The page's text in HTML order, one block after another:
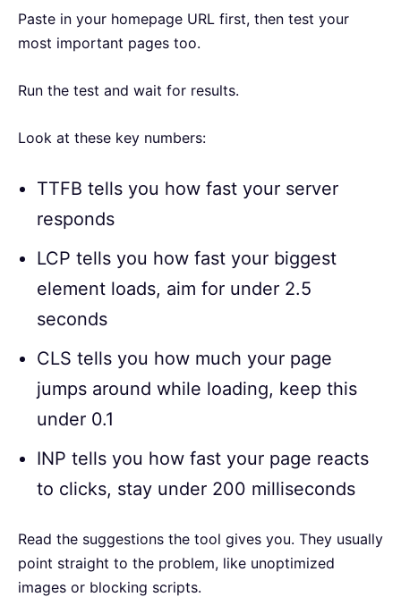
Paste in your homepage URL first, then test your
most important pages too.
Run the test and wait for results.
Look at these key numbers:
TTFB tells you how fast your server
responds
LCP tells you how fast your biggest
element loads, aim for under 2.5
seconds
CLS tells you how much your page
jumps around while loading, keep this
under 0.1
INP tells you how fast your page reacts
to clicks, stay under 200 milliseconds
Read the suggestions the tool gives you. They usually
point straight to the problem, like unoptimized
images or blocking scripts.